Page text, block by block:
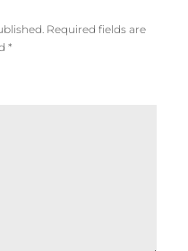
Required fields are
*